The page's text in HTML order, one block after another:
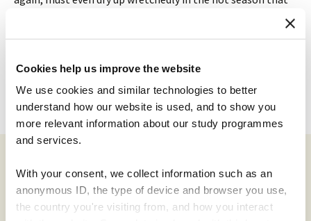
Cookies help us improve the website
We use cookies and similar technologies to better
understand how our website is used, and to show you
more relevant information about our study programmes
and services.
With your consent, we collect information such as an
anonymous ID, the type of device and browser you use,
the country you're visiting from, and how you interact
Post
navigation
←Higher Learning, Basic Skills Confidence
Leave a Reply